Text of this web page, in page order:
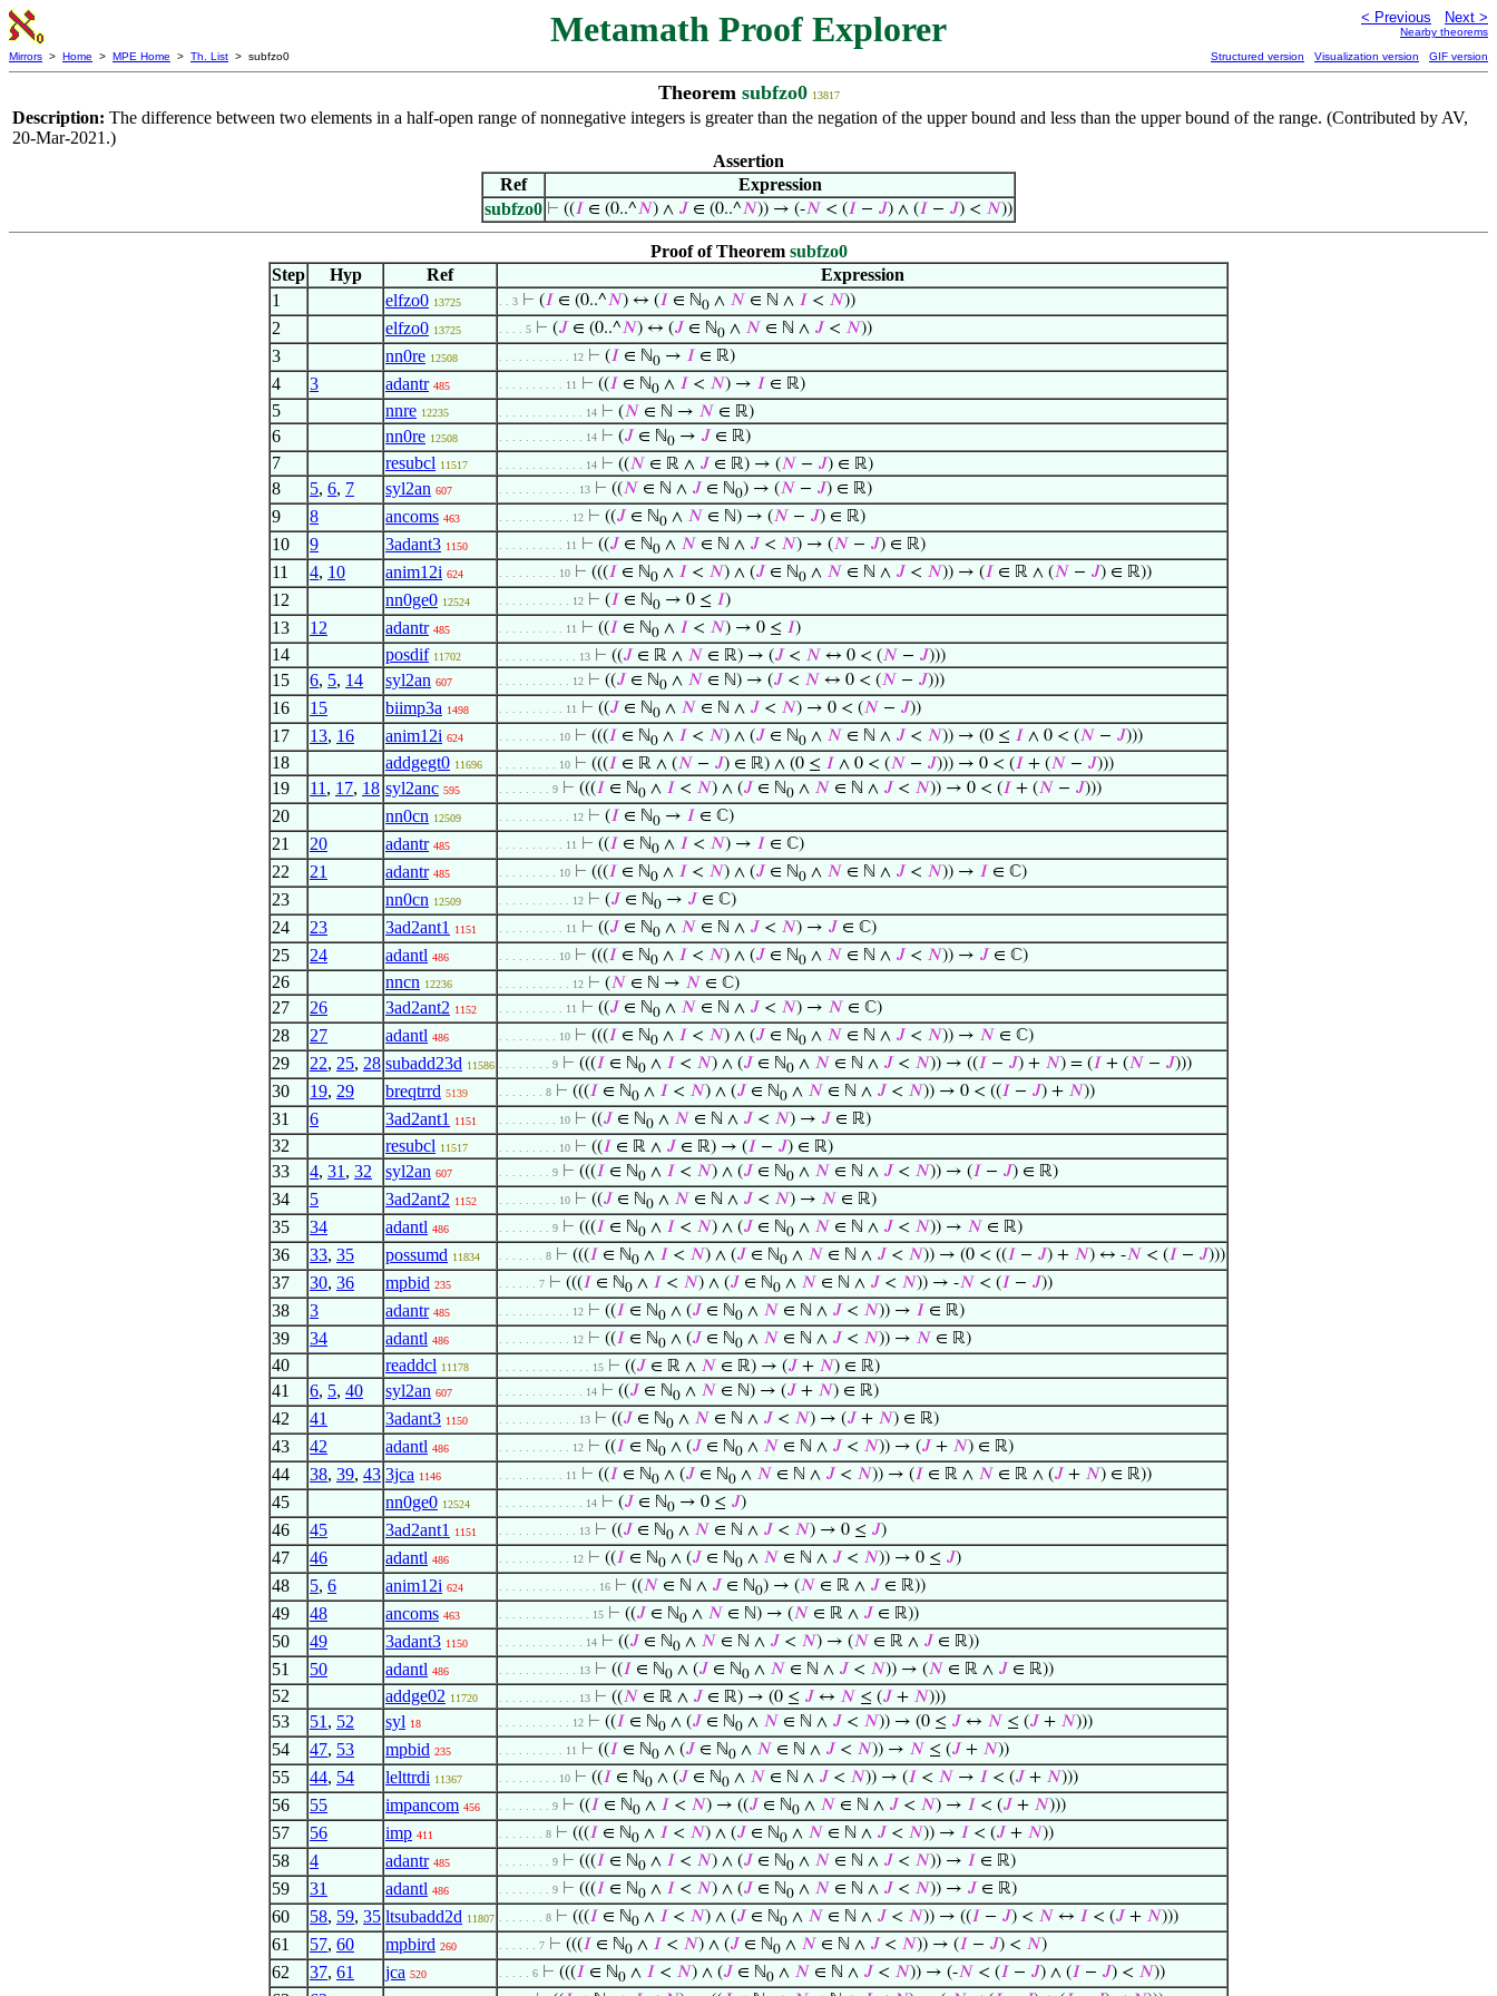
Metamath Proof Explorer < Previous Next >
Nearby theorems
Mirrors > Home > MPE Home > Th. List > subfzo0 Structured version Visualization version GIF version
Theorem subfzo0 13817
Description: The difference between two elements in a half-open range of nonnegative integers is greater than the negation of the upper bound and less than the upper bound of the range. (Contributed by AV,
20-Mar-2021.)
Assertion
Ref
Expression
subfzo0 ⊢ ((𝐼 ∈ (0..^𝑁) ∧ 𝐽 ∈ (0..^𝑁)) → (-𝑁 < (𝐼 − 𝐽) ∧ (𝐼 − 𝐽) < 𝑁))
Proof of Theorem subfzo0
Step
Hyp Ref
Expression
1
elfzo0 13725 . . 3 ⊢ (𝐼 ∈ (0..^𝑁) ↔ (𝐼 ∈ ℕ0 ∧ 𝑁 ∈ ℕ ∧ 𝐼 < 𝑁))
2 elfzo0 13725 . . . . 5 ⊢ (𝐽 ∈ (0..^𝑁) ↔ (𝐽 ∈ ℕ0 ∧ 𝑁 ∈ ℕ ∧ 𝐽 < 𝑁))
3 nn0re 12508 . . . . . . . . . . . 12 ⊢ (𝐼 ∈ ℕ0 → 𝐼 ∈ ℝ)
4 3 adantr 485 . . . . . . . . . . 11 ⊢ ((𝐼 ∈ ℕ0 ∧ 𝐼 < 𝑁) → 𝐼 ∈ ℝ)
5 nnre 12235 . . . . . . . . . . . . . 14 ⊢ (𝑁 ∈ ℕ → 𝑁 ∈ ℝ)
6 nn0re 12508 . . . . . . . . . . . . . 14 ⊢ (𝐽 ∈ ℕ0 → 𝐽 ∈ ℝ)
7 resubcl 11517 . . . . . . . . . . . . . 14 ⊢ ((𝑁 ∈ ℝ ∧ 𝐽 ∈ ℝ) → (𝑁 − 𝐽) ∈ ℝ)
8 5, 6, 7 syl2an 607 . . . . . . . . . . . . 13 ⊢ ((𝑁 ∈ ℕ ∧ 𝐽 ∈ ℕ0) → (𝑁 − 𝐽) ∈ ℝ)
9 8 ancoms 463 . . . . . . . . . . . 12 ⊢ ((𝐽 ∈ ℕ0 ∧ 𝑁 ∈ ℕ) → (𝑁 − 𝐽) ∈ ℝ)
10 9 3adant3 1150 . . . . . . . . . . 11 ⊢ ((𝐽 ∈ ℕ0 ∧ 𝑁 ∈ ℕ ∧ 𝐽 < 𝑁) → (𝑁 − 𝐽) ∈ ℝ)
11 4, 10 anim12i 624 . . . . . . . . . 10 ⊢ (((𝐼 ∈ ℕ0 ∧ 𝐼 < 𝑁) ∧ (𝐽 ∈ ℕ0 ∧ 𝑁 ∈ ℕ ∧ 𝐽 < 𝑁)) → (𝐼 ∈ ℝ ∧ (𝑁 − 𝐽) ∈ ℝ))
12 nn0ge0 12524 . . . . . . . . . . . 12 ⊢ (𝐼 ∈ ℕ0 → 0 ≤ 𝐼)
13 12 adantr 485 . . . . . . . . . . 11 ⊢ ((𝐼 ∈ ℕ0 ∧ 𝐼 < 𝑁) → 0 ≤ 𝐼)
14 posdif 11702 . . . . . . . . . . . . 13 ⊢ ((𝐽 ∈ ℝ ∧ 𝑁 ∈ ℝ) → (𝐽 < 𝑁 ↔ 0 < (𝑁 − 𝐽)))
15 6, 5, 14 syl2an 607 . . . . . . . . . . . 12 ⊢ ((𝐽 ∈ ℕ0 ∧ 𝑁 ∈ ℕ) → (𝐽 < 𝑁 ↔ 0 < (𝑁 − 𝐽)))
16 15 biimp3a 1498 . . . . . . . . . . 11 ⊢ ((𝐽 ∈ ℕ0 ∧ 𝑁 ∈ ℕ ∧ 𝐽 < 𝑁) → 0 < (𝑁 − 𝐽))
17 13, 16 anim12i 624 . . . . . . . . . 10 ⊢ (((𝐼 ∈ ℕ0 ∧ 𝐼 < 𝑁) ∧ (𝐽 ∈ ℕ0 ∧ 𝑁 ∈ ℕ ∧ 𝐽 < 𝑁)) → (0 ≤ 𝐼 ∧ 0 < (𝑁 − 𝐽)))
18 addgegt0 11696 . . . . . . . . . 10 ⊢ (((𝐼 ∈ ℝ ∧ (𝑁 − 𝐽) ∈ ℝ) ∧ (0 ≤ 𝐼 ∧ 0 < (𝑁 − 𝐽))) → 0 < (𝐼 + (𝑁 − 𝐽)))
19 11 , 17, 18 syl2anc 595 . . . . . . . . 9 ⊢ (((𝐼 ∈ ℕ0 ∧ 𝐼 < 𝑁) ∧ (𝐽 ∈ ℕ0 ∧ 𝑁 ∈ ℕ ∧ 𝐽 < 𝑁)) → 0 < (𝐼 + (𝑁 − 𝐽)))
20 nn0cn 12509 . . . . . . . . . . . 12 ⊢ (𝐼 ∈ ℕ0 → 𝐼 ∈ ℂ)
21 20 adantr 485 . . . . . . . . . . 11 ⊢ ((𝐼 ∈ ℕ0 ∧ 𝐼 < 𝑁) → 𝐼 ∈ ℂ)
22 21 adantr 485 . . . . . . . . . 10 ⊢ (((𝐼 ∈ ℕ0 ∧ 𝐼 < 𝑁) ∧ (𝐽 ∈ ℕ0 ∧ 𝑁 ∈ ℕ ∧ 𝐽 < 𝑁)) → 𝐼 ∈ ℂ)
23 nn0cn 12509 . . . . . . . . . . . 12 ⊢ (𝐽 ∈ ℕ0 → 𝐽 ∈ ℂ)
24 23 3ad2ant1 1151 . . . . . . . . . . 11 ⊢ ((𝐽 ∈ ℕ0 ∧ 𝑁 ∈ ℕ ∧ 𝐽 < 𝑁) → 𝐽 ∈ ℂ)
25 24 adantl 486 . . . . . . . . . 10 ⊢ (((𝐼 ∈ ℕ0 ∧ 𝐼 < 𝑁) ∧ (𝐽 ∈ ℕ0 ∧ 𝑁 ∈ ℕ ∧ 𝐽 < 𝑁)) → 𝐽 ∈ ℂ)
26 nncn 12236 . . . . . . . . . . . 12 ⊢ (𝑁 ∈ ℕ → 𝑁 ∈ ℂ)
27 26 3ad2ant2 1152 . . . . . . . . . . 11 ⊢ ((𝐽 ∈ ℕ0 ∧ 𝑁 ∈ ℕ ∧ 𝐽 < 𝑁) → 𝑁 ∈ ℂ)
28 27 adantl 486 . . . . . . . . . 10 ⊢ (((𝐼 ∈ ℕ0 ∧ 𝐼 < 𝑁) ∧ (𝐽 ∈ ℕ0 ∧ 𝑁 ∈ ℕ ∧ 𝐽 < 𝑁)) → 𝑁 ∈ ℂ)
29 22, 25, 28 subadd23d 11586 . . . . . . . . 9 ⊢ (((𝐼 ∈ ℕ0 ∧ 𝐼 < 𝑁) ∧ (𝐽 ∈ ℕ0 ∧ 𝑁 ∈ ℕ ∧ 𝐽 < 𝑁)) → ((𝐼 − 𝐽) + 𝑁) = (𝐼 + (𝑁 − 𝐽)))
30 19, 29 breqtrrd 5139 . . . . . . . 8 ⊢ (((𝐼 ∈ ℕ0 ∧ 𝐼 < 𝑁) ∧ (𝐽 ∈ ℕ0 ∧ 𝑁 ∈ ℕ ∧ 𝐽 < 𝑁)) → 0 < ((𝐼 − 𝐽) + 𝑁))
31 6 3ad2ant1 1151 . . . . . . . . . 10 ⊢ ((𝐽 ∈ ℕ0 ∧ 𝑁 ∈ ℕ ∧ 𝐽 < 𝑁) → 𝐽 ∈ ℝ)
32 resubcl 11517 . . . . . . . . . 10 ⊢ ((𝐼 ∈ ℝ ∧ 𝐽 ∈ ℝ) → (𝐼 − 𝐽) ∈ ℝ)
33 4, 31 , 32 syl2an 607 . . . . . . . . 9 ⊢ (((𝐼 ∈ ℕ0 ∧ 𝐼 < 𝑁) ∧ (𝐽 ∈ ℕ0 ∧ 𝑁 ∈ ℕ ∧ 𝐽 < 𝑁)) → (𝐼 − 𝐽) ∈ ℝ)
34 5 3ad2ant2 1152 . . . . . . . . . 10 ⊢ ((𝐽 ∈ ℕ0 ∧ 𝑁 ∈ ℕ ∧ 𝐽 < 𝑁) → 𝑁 ∈ ℝ)
35 34 adantl 486 . . . . . . . . 9 ⊢ (((𝐼 ∈ ℕ0 ∧ 𝐼 < 𝑁) ∧ (𝐽 ∈ ℕ0 ∧ 𝑁 ∈ ℕ ∧ 𝐽 < 𝑁)) → 𝑁 ∈ ℝ)
36 33, 35 possumd 11834 . . . . . . . 8 ⊢ (((𝐼 ∈ ℕ0 ∧ 𝐼 < 𝑁) ∧ (𝐽 ∈ ℕ0 ∧ 𝑁 ∈ ℕ ∧ 𝐽 < 𝑁)) → (0 < ((𝐼 − 𝐽) + 𝑁) ↔ -𝑁 < (𝐼 − 𝐽)))
37 30, 36 mpbid 235 . . . . . . 7 ⊢ (((𝐼 ∈ ℕ0 ∧ 𝐼 < 𝑁) ∧ (𝐽 ∈ ℕ0 ∧ 𝑁 ∈ ℕ ∧ 𝐽 < 𝑁)) → -𝑁 < (𝐼 − 𝐽))
38 3 adantr 485 . . . . . . . . . . . 12 ⊢ ((𝐼 ∈ ℕ0 ∧ (𝐽 ∈ ℕ0 ∧ 𝑁 ∈ ℕ ∧ 𝐽 < 𝑁)) → 𝐼 ∈ ℝ)
39 34 adantl 486 . . . . . . . . . . . 12 ⊢ ((𝐼 ∈ ℕ0 ∧ (𝐽 ∈ ℕ0 ∧ 𝑁 ∈ ℕ ∧ 𝐽 < 𝑁)) → 𝑁 ∈ ℝ)
40 readdcl 11178 . . . . . . . . . . . . . . 15 ⊢ ((𝐽 ∈ ℝ ∧ 𝑁 ∈ ℝ) → (𝐽 + 𝑁) ∈ ℝ)
41 6, 5, 40 syl2an 607 . . . . . . . . . . . . . 14 ⊢ ((𝐽 ∈ ℕ0 ∧ 𝑁 ∈ ℕ) → (𝐽 + 𝑁) ∈ ℝ)
42 41 3adant3 1150 . . . . . . . . . . . . 13 ⊢ ((𝐽 ∈ ℕ0 ∧ 𝑁 ∈ ℕ ∧ 𝐽 < 𝑁) → (𝐽 + 𝑁) ∈ ℝ)
43 42 adantl 486 . . . . . . . . . . . 12 ⊢ ((𝐼 ∈ ℕ0 ∧ (𝐽 ∈ ℕ0 ∧ 𝑁 ∈ ℕ ∧ 𝐽 < 𝑁)) → (𝐽 + 𝑁) ∈ ℝ)
44 38, 39, 43 3jca 1146 . . . . . . . . . . 11 ⊢ ((𝐼 ∈ ℕ0 ∧ (𝐽 ∈ ℕ0 ∧ 𝑁 ∈ ℕ ∧ 𝐽 < 𝑁)) → (𝐼 ∈ ℝ ∧ 𝑁 ∈ ℝ ∧ (𝐽 + 𝑁) ∈ ℝ))
45 nn0ge0 12524 . . . . . . . . . . . . . 14 ⊢ (𝐽 ∈ ℕ0 → 0 ≤ 𝐽)
46 45 3ad2ant1 1151 . . . . . . . . . . . . 13 ⊢ ((𝐽 ∈ ℕ0 ∧ 𝑁 ∈ ℕ ∧ 𝐽 < 𝑁) → 0 ≤ 𝐽)
47 46 adantl 486 . . . . . . . . . . . 12 ⊢ ((𝐼 ∈ ℕ0 ∧ (𝐽 ∈ ℕ0 ∧ 𝑁 ∈ ℕ ∧ 𝐽 < 𝑁)) → 0 ≤ 𝐽)
48 5, 6 anim12i 624 . . . . . . . . . . . . . . . 16 ⊢ ((𝑁 ∈ ℕ ∧ 𝐽 ∈ ℕ0) → (𝑁 ∈ ℝ ∧ 𝐽 ∈ ℝ))
49 48 ancoms 463 . . . . . . . . . . . . . . 15 ⊢ ((𝐽 ∈ ℕ0 ∧ 𝑁 ∈ ℕ) → (𝑁 ∈ ℝ ∧ 𝐽 ∈ ℝ))
50 49 3adant3 1150 . . . . . . . . . . . . . 14 ⊢ ((𝐽 ∈ ℕ0 ∧ 𝑁 ∈ ℕ ∧ 𝐽 < 𝑁) → (𝑁 ∈ ℝ ∧ 𝐽 ∈ ℝ))
51 50 adantl 486 . . . . . . . . . . . . 13 ⊢ ((𝐼 ∈ ℕ0 ∧ (𝐽 ∈ ℕ0 ∧ 𝑁 ∈ ℕ ∧ 𝐽 < 𝑁)) → (𝑁 ∈ ℝ ∧ 𝐽 ∈ ℝ))
52 addge02 11720 . . . . . . . . . . . . 13 ⊢ ((𝑁 ∈ ℝ ∧ 𝐽 ∈ ℝ) → (0 ≤ 𝐽 ↔ 𝑁 ≤ (𝐽 + 𝑁)))
53 51 , 52 syl 18 . . . . . . . . . . . 12 ⊢ ((𝐼 ∈ ℕ0 ∧ (𝐽 ∈ ℕ0 ∧ 𝑁 ∈ ℕ ∧ 𝐽 < 𝑁)) → (0 ≤ 𝐽 ↔ 𝑁 ≤ (𝐽 + 𝑁)))
54 47, 53 mpbid 235 . . . . . . . . . . 11 ⊢ ((𝐼 ∈ ℕ0 ∧ (𝐽 ∈ ℕ0 ∧ 𝑁 ∈ ℕ ∧ 𝐽 < 𝑁)) → 𝑁 ≤ (𝐽 + 𝑁))
55 44, 54 lelttrdi 11367 . . . . . . . . . 10 ⊢ ((𝐼 ∈ ℕ0 ∧ (𝐽 ∈ ℕ0 ∧ 𝑁 ∈ ℕ ∧ 𝐽 < 𝑁)) → (𝐼 < 𝑁 → 𝐼 < (𝐽 + 𝑁)))
56 55 impancom 456 . . . . . . . . 9 ⊢ ((𝐼 ∈ ℕ0 ∧ 𝐼 < 𝑁) → ((𝐽 ∈ ℕ0 ∧ 𝑁 ∈ ℕ ∧ 𝐽 < 𝑁) → 𝐼 < (𝐽 + 𝑁)))
57 56 imp 411 . . . . . . . 8 ⊢ (((𝐼 ∈ ℕ0 ∧ 𝐼 < 𝑁) ∧ (𝐽 ∈ ℕ0 ∧ 𝑁 ∈ ℕ ∧ 𝐽 < 𝑁)) → 𝐼 < (𝐽 + 𝑁))
58 4 adantr 485 . . . . . . . . 9 ⊢ (((𝐼 ∈ ℕ0 ∧ 𝐼 < 𝑁) ∧ (𝐽 ∈ ℕ0 ∧ 𝑁 ∈ ℕ ∧ 𝐽 < 𝑁)) → 𝐼 ∈ ℝ)
59 31 adantl 486 . . . . . . . . 9 ⊢ (((𝐼 ∈ ℕ0 ∧ 𝐼 < 𝑁) ∧ (𝐽 ∈ ℕ0 ∧ 𝑁 ∈ ℕ ∧ 𝐽 < 𝑁)) → 𝐽 ∈ ℝ)
60 58, 59, 35 ltsubadd2d 11807 . . . . . . . 8 ⊢ (((𝐼 ∈ ℕ0 ∧ 𝐼 < 𝑁) ∧ (𝐽 ∈ ℕ0 ∧ 𝑁 ∈ ℕ ∧ 𝐽 < 𝑁)) → ((𝐼 − 𝐽) < 𝑁 ↔ 𝐼 < (𝐽 + 𝑁)))
61 57, 60 mpbird 260 . . . . . . 7 ⊢ (((𝐼 ∈ ℕ0 ∧ 𝐼 < 𝑁) ∧ (𝐽 ∈ ℕ0 ∧ 𝑁 ∈ ℕ ∧ 𝐽 < 𝑁)) → (𝐼 − 𝐽) < 𝑁)
62 37, 61 jca 520 . . . . . 6 ⊢ (((𝐼 ∈ ℕ0 ∧ 𝐼 < 𝑁) ∧ (𝐽 ∈ ℕ0 ∧ 𝑁 ∈ ℕ ∧ 𝐽 < 𝑁)) → (-𝑁 < (𝐼 − 𝐽) ∧ (𝐼 − 𝐽) < 𝑁))